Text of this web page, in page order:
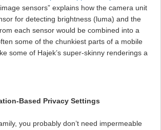
sensors” explains how the camera unit
for detecting brightness (luma) and the
each sensor would be combined into a
some of the chunkiest parts of a mobile
some of Hajek’s super-skinny renderings a
Based Privacy Settings
you probably don’t need impermeable